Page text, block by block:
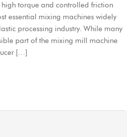
torque and controlled friction
essential mixing machines widely
processing industry. While many
part of the mixing mill machine
[…]